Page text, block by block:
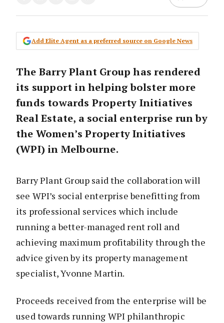
Add Elite Agent as a preferred source on Google News
The Barry Plant Group has rendered
its support in helping bolster more
funds towards Property Initiatives
Real Estate, a social enterprise run by
the Women’s Property Initiatives
(WPI) in Melbourne.
Barry Plant Group said the collaboration will
see WPI’s social enterprise benefitting from
its professional services which include
running a better-managed rent roll and
achieving maximum profitability through the
advice given by its property management
specialist, Yvonne Martin.
Proceeds received from the enterprise will be
used towards running WPI philanthropic